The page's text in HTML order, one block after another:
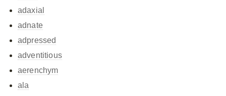
adaxial
adnate
adpressed
adventitious
aerenchym
ala